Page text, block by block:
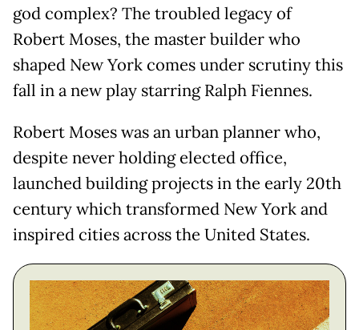
god complex? The troubled legacy of
Robert Moses, the master builder who
shaped New York comes under scrutiny this
fall in a new play starring Ralph Fiennes.
Robert Moses was an urban planner who,
despite never holding elected office,
launched building projects in the early 20th
century which transformed New York and
inspired cities across the United States.